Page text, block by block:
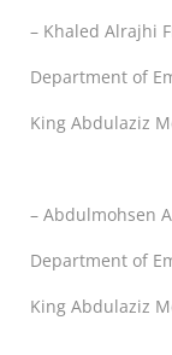
– Khaled Alrajhi
Department of
King Abdulaziz
– Abdulmohsen
Department of
King Abdulaziz